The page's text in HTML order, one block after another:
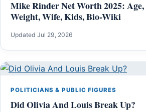
Mike Rinder Net Worth 2025:
Weight, Wife, Kids, Bio-Wiki
Updated Jul 29, 2026
POLITICIANS & PUBLIC FIGURES
Did Olivia And Louis Break Up?